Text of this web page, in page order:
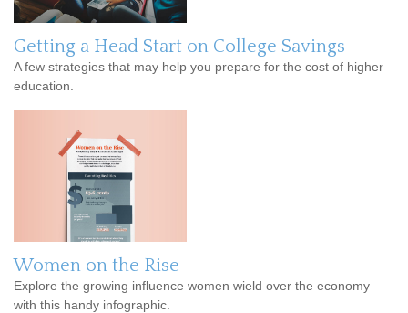
Getting a Head Start on College Savings
A few strategies that may help you prepare for the cost of higher
education.
Women on the Rise
Explore the growing influence women wield over the economy
with this handy infographic.